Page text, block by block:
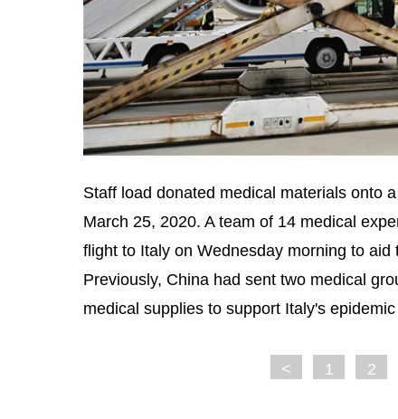
Staff load donated medical materials onto
March 25, 2020. A team of 14 medical
flight to Italy on Wednesday morning to
Previously, China had sent two medical
medical supplies to support Italy's
< 1 2